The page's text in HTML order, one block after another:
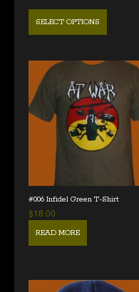
SELECT OPTIONS
#006 Infidel Green T-Shirt
$18.00
READ MORE